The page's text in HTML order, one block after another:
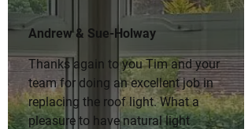
Andrew & Sue-Holway
Thanks again to you Tim and your
team for doing an excellent job in
replacing the roof light. What a
pleasure to have natural light